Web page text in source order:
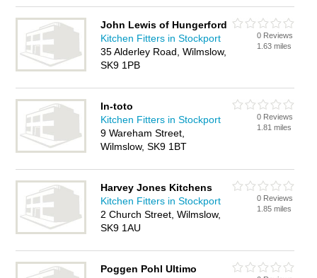
John Lewis of Hungerford
Kitchen Fitters in Stockport
35 Alderley Road, Wilmslow,
SK9 1PB
0 Reviews
1.63 miles
In-toto
Kitchen Fitters in Stockport
9 Wareham Street,
Wilmslow, SK9 1BT
0 Reviews
1.81 miles
Harvey Jones Kitchens
Kitchen Fitters in Stockport
2 Church Street, Wilmslow,
SK9 1AU
0 Reviews
1.85 miles
Poggen Pohl Ultimo